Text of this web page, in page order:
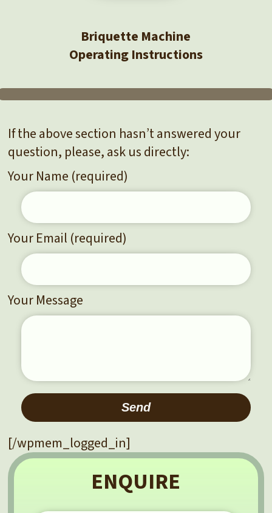
Briquette Machine
Operating Instructions
If the above section hasn’t answered your
question, please, ask us directly:
Your Name (required)
Your Email (required)
Your Message
Please leave this field empty.
[/wpmem_logged_in]
ENQUIRE